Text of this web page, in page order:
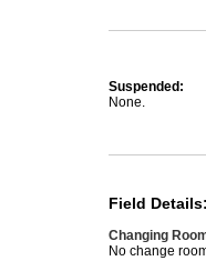
Suspended:
None.
Field Details:
Changing
No change